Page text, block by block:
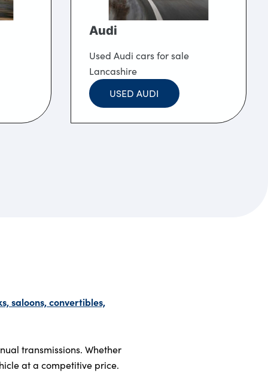
Audi
Used Audi cars for sale
Lancashire
USED AUDI
saloons, convertibles,
transmissions. Whether
at a competitive price.